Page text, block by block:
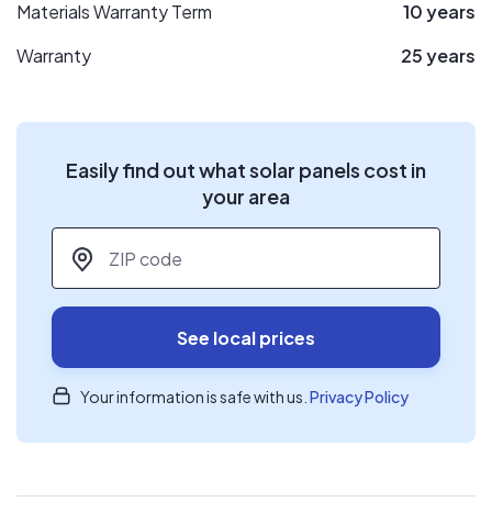
Materials Warranty Term
10 years
Warranty
25 years
Easily find out what solar panels cost in
your area
ZIP code
See local prices
Your information is safe with us. Privacy Policy